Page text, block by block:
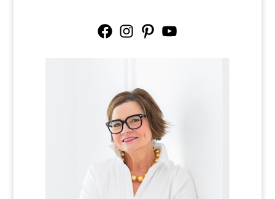
FacebookInstagramPinterestYouTube